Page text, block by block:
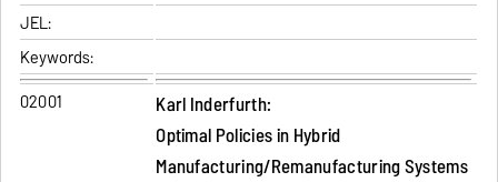
JEL:
Keywords:
02001
Karl Inderfurth:
Optimal Policies in Hybrid
Manufacturing/Remanufacturing Systems